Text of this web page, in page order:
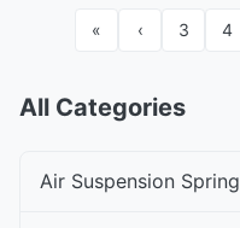
« ‹ 3 4
All Categories
Air Suspension Spring